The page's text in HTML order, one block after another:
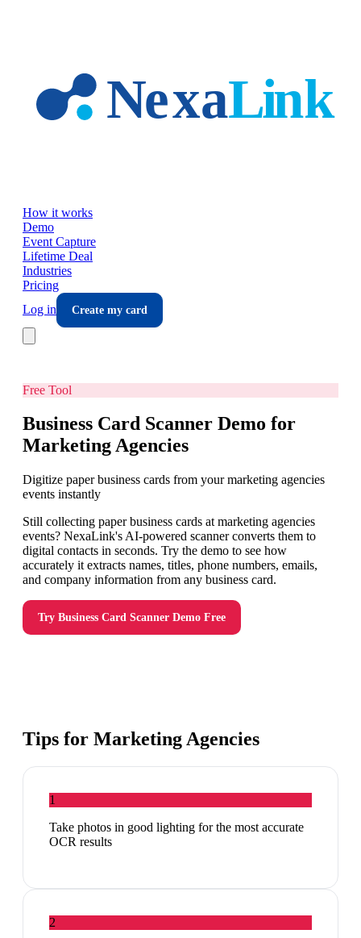
How it works
Demo
Event Capture
Lifetime Deal
Industries
Pricing
Log in
Create my card
Free Tool
Business Card Scanner Demo for
Marketing Agencies
Digitize paper business cards from your marketing agencies
events instantly
Still collecting paper business cards at marketing agencies
events? NexaLink's AI-powered scanner converts them to
digital contacts in seconds. Try the demo to see how
accurately it extracts names, titles, phone numbers, emails,
and company information from any business card.
Try Business Card Scanner Demo Free
Tips for Marketing Agencies
1
Take photos in good lighting for the most accurate
OCR results
2